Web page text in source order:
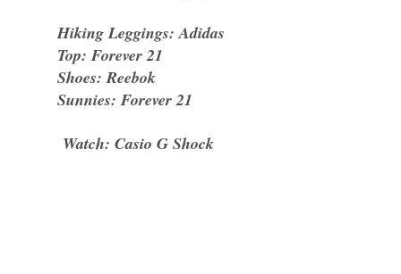
Hiking Leggings: Adidas
Top: Forever 21
Shoes: Reebok
Sunnies: Forever 21
Watch: Casio G Shock